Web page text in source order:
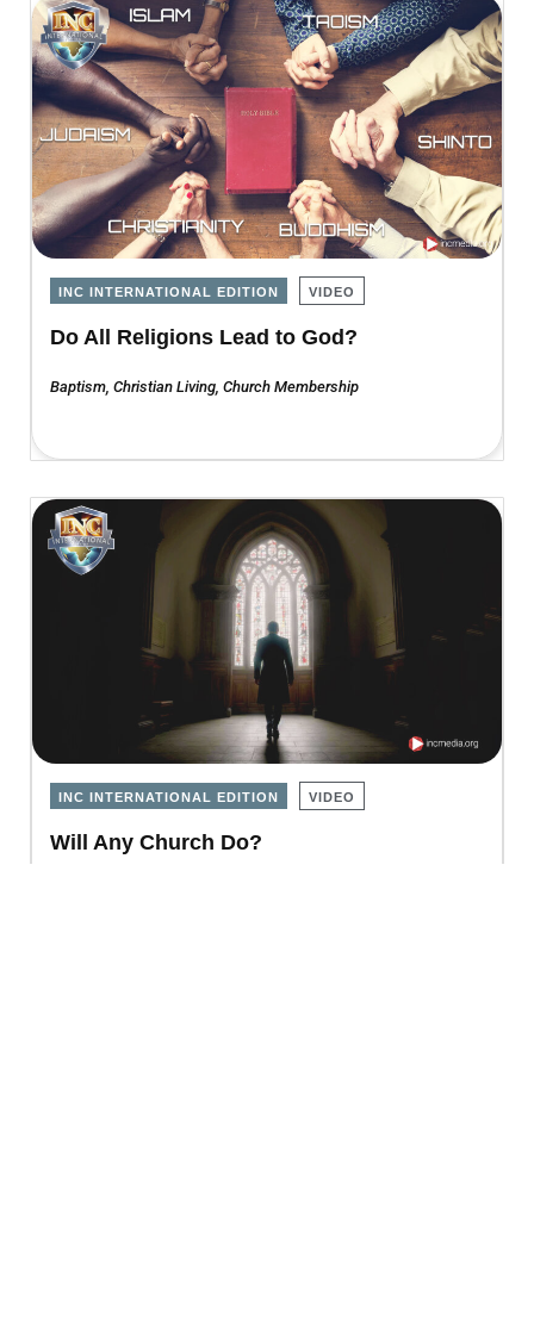
INC INTERNATIONAL EDITION VIDEO
Do All Religions Lead to God?
Baptism Christian Living Church Membership
INC INTERNATIONAL EDITION VIDEO
Will Any Church Do?